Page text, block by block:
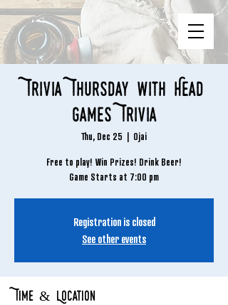
Trivia Thursday with Head
Games Trivia
Thu, Dec 25
  |
Ojai
Free to play! Win Prizes! Drink Beer!
Game Starts at 7:00 pm
Registration is closed
See other events
Time & Location